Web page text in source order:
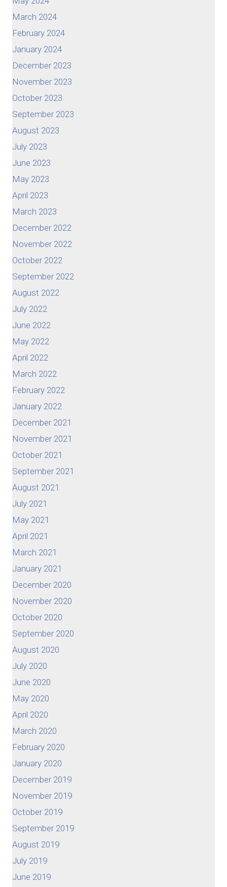
March 2024
February 2024
January 2024
December 2023
November 2023
October 2023
September 2023
August 2023
July 2023
June 2023
May 2023
April 2023
March 2023
December 2022
November 2022
October 2022
September 2022
August 2022
July 2022
June 2022
May 2022
April 2022
March 2022
February 2022
January 2022
December 2021
November 2021
October 2021
September 2021
August 2021
July 2021
May 2021
April 2021
March 2021
January 2021
December 2020
November 2020
October 2020
September 2020
August 2020
July 2020
June 2020
May 2020
April 2020
March 2020
February 2020
January 2020
December 2019
November 2019
October 2019
September 2019
August 2019
July 2019
June 2019